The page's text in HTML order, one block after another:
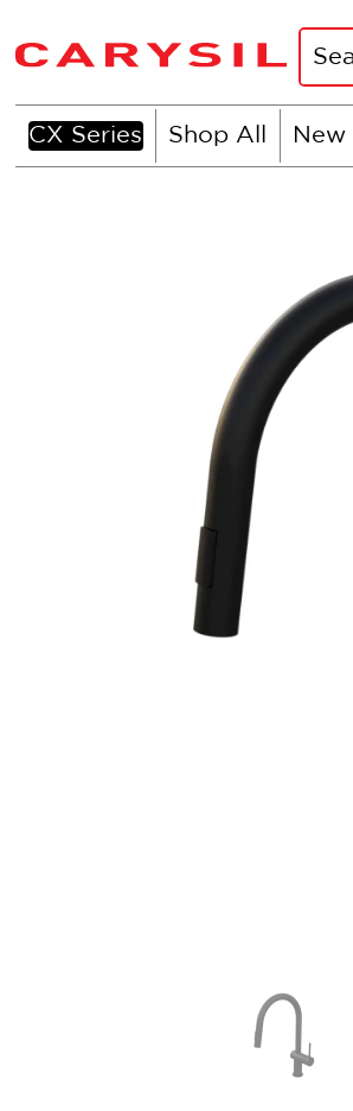
CX Series Shop All New